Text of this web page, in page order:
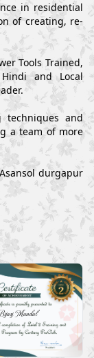
in residential
of creating, re-
Tools Trained,
and Local
and
a team of more
durgapur
Mandal